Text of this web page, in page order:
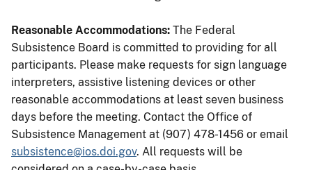
Reasonable Accommodations: The Federal
Subsistence Board is committed to providing for all
participants. Please make requests for sign language
interpreters, assistive listening devices or other
reasonable accommodations at least seven business
days before the meeting. Contact the Office of
Subsistence Management at (907) 478-1456 or email
subsistence@ios.doi.gov. All requests will be